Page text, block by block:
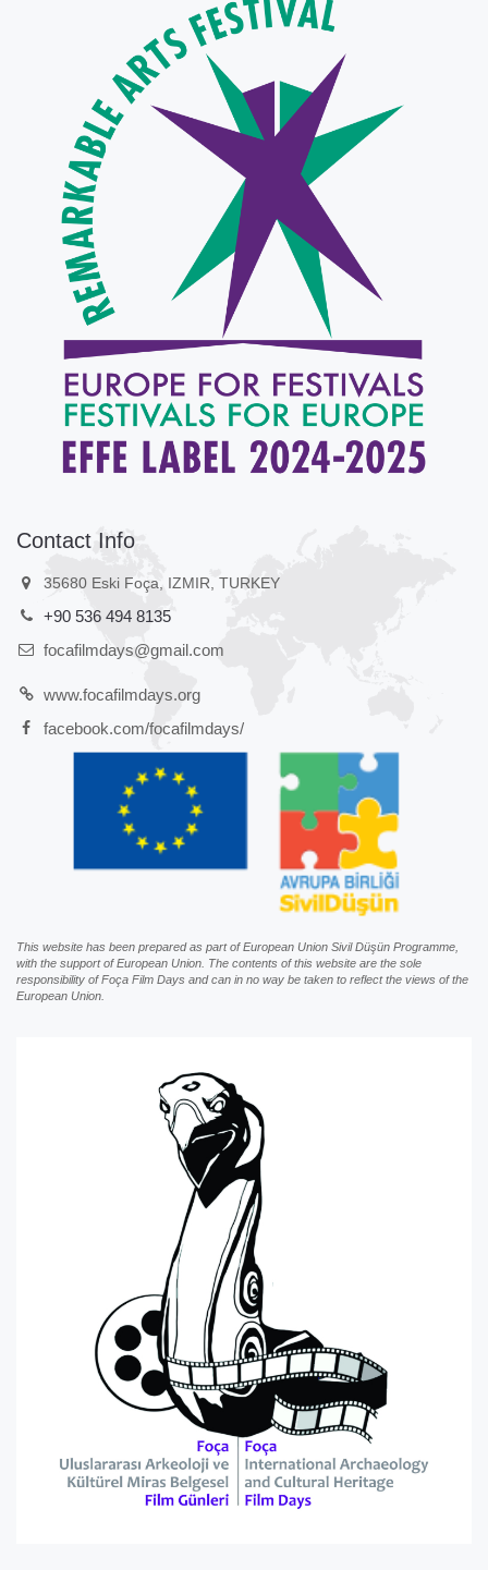
Contact Info
35680 Eski Foça, IZMIR, TURKEY
+90 536 494 8135
focafilmdays@gmail.com
www.focafilmdays.org
facebook.com/focafilmdays/
This website has been prepared as part of European Union Sivil Düşün Programme,
with the support of European Union. The contents of this website are the sole
responsibility of Foça Film Days and can in no way be taken to reflect the views of the
European Union.